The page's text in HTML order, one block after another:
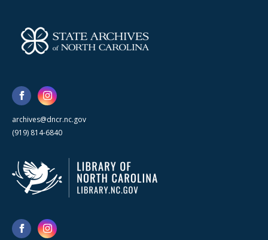
archives@dncr.nc.gov
(919) 814-6840